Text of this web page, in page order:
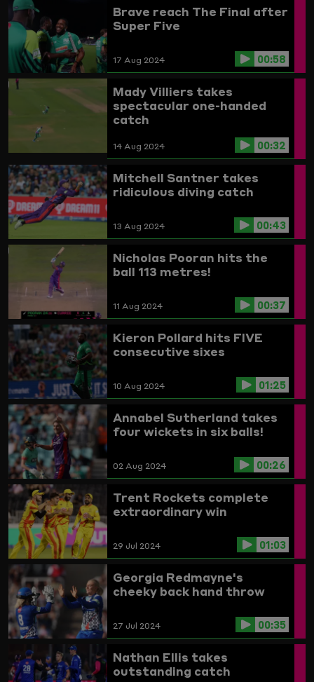
Brave reach The Final after
Super Five
17 Aug 2024 00:58
Mady Villiers takes
spectacular one-handed
catch
14 Aug 2024 00:32
Mitchell Santner takes
ridiculous diving catch
13 Aug 2024 00:43
Nicholas Pooran hits the
ball 113 metres!
11 Aug 2024 00:37
Kieron Pollard hits FIVE
consecutive sixes
10 Aug 2024 01:25
Annabel Sutherland takes
four wickets in six balls!
02 Aug 2024 00:26
Trent Rockets complete
extraordinary win
29 Jul 2024 01:03
Georgia Redmayne's
cheeky back hand throw
27 Jul 2024 00:35
Nathan Ellis takes
outstanding catch